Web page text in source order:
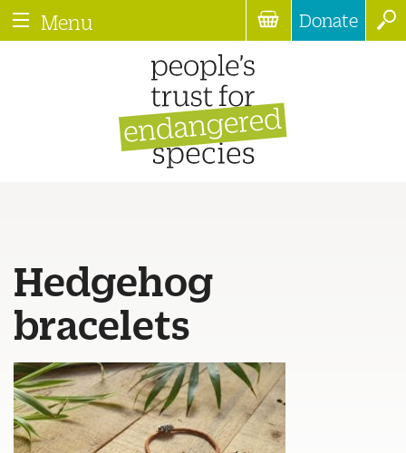
Menu Donate
Hedgehog
bracelets